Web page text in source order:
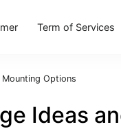
Term of Services
Options
Ideas